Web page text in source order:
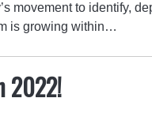
movement to identify,
is growing within…
2022!